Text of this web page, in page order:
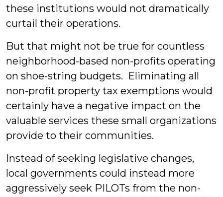
these institutions would not dramatically
curtail their operations.
But that might not be true for countless
neighborhood-based non-profits operating
on shoe-string budgets. Eliminating all
non-profit property tax exemptions would
certainly have a negative impact on the
valuable services these small organizations
provide to their communities.
Instead of seeking legislative changes,
local governments could instead more
aggressively seek PILOTs from the non-